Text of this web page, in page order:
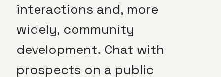
interactions and, more
widely, community
development. Chat with
prospects on a public